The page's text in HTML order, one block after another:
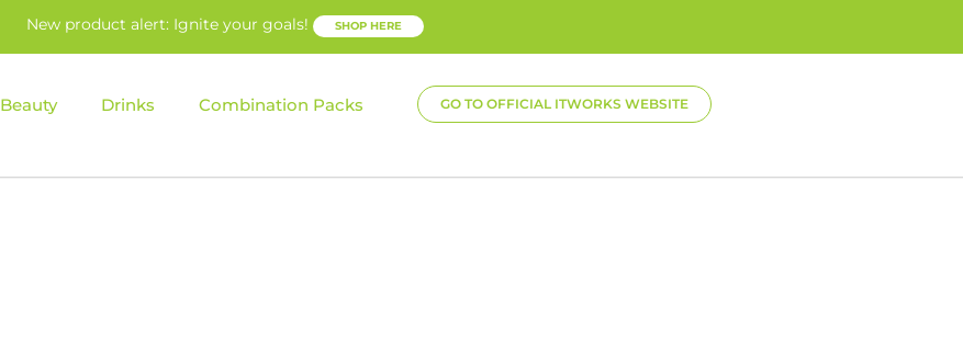
New product alert: Ignite your goals! SHOP HERE
Beauty Drinks Combination Packs GO TO OFFICIAL ITWORKS WEBSITE